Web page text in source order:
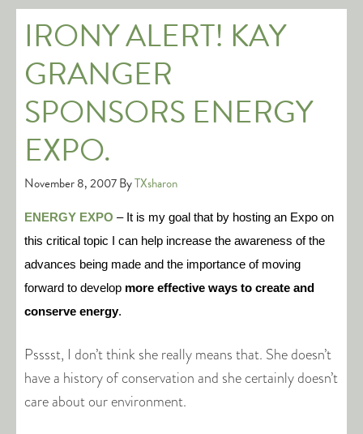
IRONY ALERT! KAY
GRANGER
SPONSORS ENERGY
EXPO.
November 8, 2007ByTXsharon
ENERGY EXPO – It is my goal that by hosting an Expo on
this critical topic I can help increase the awareness of the
advances being made and the importance of moving
forward to develop more effective ways to create and
conserve energy.
Psssst, I don’t think she really means that. She doesn’t
have a history of conservation and she certainly doesn’t
care about our environment.